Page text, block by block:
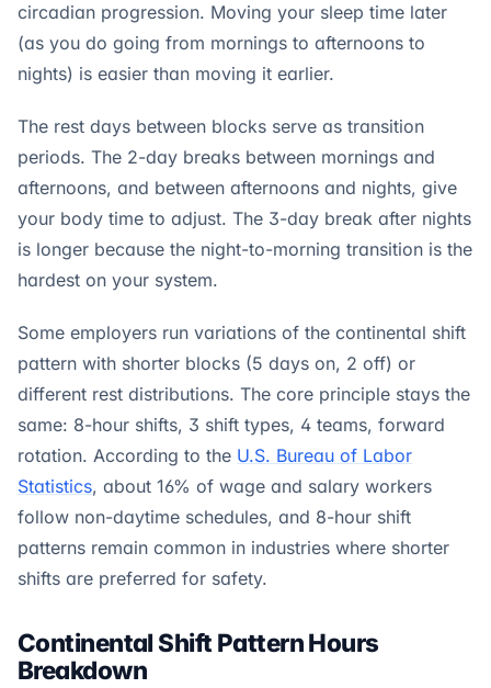
circadian progression. Moving your sleep time later
(as you do going from mornings to afternoons to
nights) is easier than moving it earlier.
The rest days between blocks serve as transition
periods. The 2-day breaks between mornings and
afternoons, and between afternoons and nights, give
your body time to adjust. The 3-day break after nights
is longer because the night-to-morning transition is the
hardest on your system.
Some employers run variations of the continental shift
pattern with shorter blocks (5 days on, 2 off) or
different rest distributions. The core principle stays the
same: 8-hour shifts, 3 shift types, 4 teams, forward
rotation. According to the U.S. Bureau of Labor
Statistics, about 16% of wage and salary workers
follow non-daytime schedules, and 8-hour shift
patterns remain common in industries where shorter
shifts are preferred for safety.
Continental Shift Pattern Hours
Breakdown